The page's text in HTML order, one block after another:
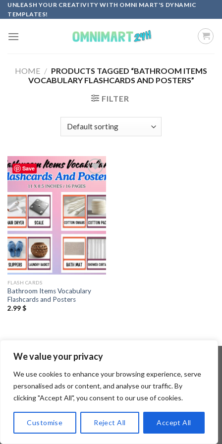
We value your privacy
We use cookies to enhance your browsing experience, serve
personalised ads or content, and analyse our traffic. By
clicking "Accept All", you consent to our use of cookies.
Customise Reject All Accept All
Skip
to
UNLEASH YOUR CREATIVITY WITH OMNI MART'S DYNAMIC
TEMPLATES!
HOME / PRODUCTS TAGGED “BATHROOM ITEMS
VOCABULARY FLASHCARDS AND POSTERS”
FILTER
Save
Add to
wishlist
FLASH CARDS
Bathroom Items Vocabulary
Flashcards and Posters
2.99$